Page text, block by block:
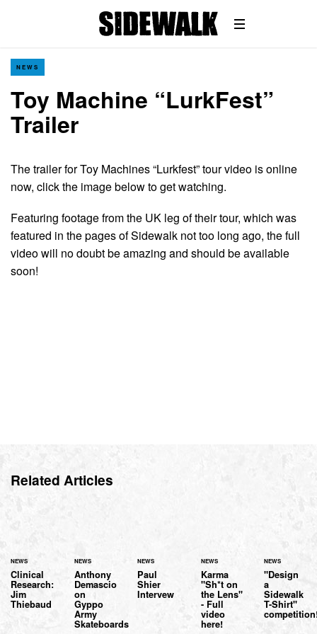
NEWS
Toy Machine “LurkFest”
Trailer
The trailer for Toy Machines “Lurkfest” tour video is online
now, click the image below to get watching.
Featuring footage from the UK leg of their tour, which was
featured in the pages of Sidewalk not too long ago, the full
video will no doubt be amazing and should be available
soon!
Related Articles
NEWS
Clinical
Research:
Jim
Thiebaud
NEWS
Anthony
Demascio
on
Gyppo
Army
Skateboards
NEWS
Paul
Shier
Intervew
NEWS
Karma
"Sh*t on
the Lens"
- Full
video
here!
NEWS
"Design
a
Sidewalk
T-Shirt"